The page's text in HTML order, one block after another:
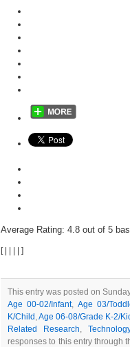
Average Rating: 4.8 out of 5
[ ]
This entry was posted on
Age 00-02/Infant, Age 03/
K/Child ,Age 06-08/Grade K-2/
Related Research,
responses to this entry through